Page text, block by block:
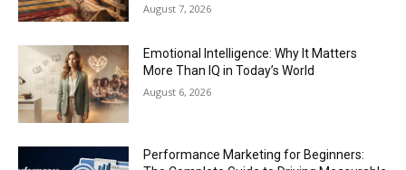
August 7, 2026
Emotional Intelligence: Why It Matters
More Than IQ in Today’s World
August 6, 2026
Performance Marketing for Beginners: